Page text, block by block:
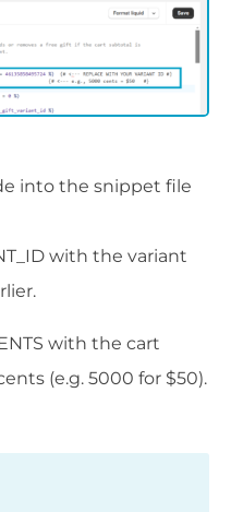
into the snippet file
with the variant
with the cart
(e.g. 5000 for $50).